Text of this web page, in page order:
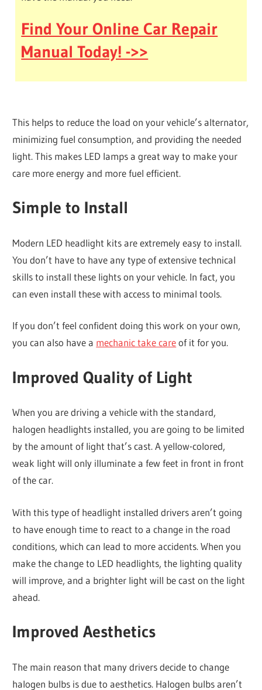
Find Your Online Car Repair
Manual Today! ->>
This helps to reduce the load on your vehicle’s alternator,
minimizing fuel consumption, and providing the needed
light. This makes LED lamps a great way to make your
care more energy and more fuel efficient.
Simple to Install
Modern LED headlight kits are extremely easy to install.
You don’t have to have any type of extensive technical
skills to install these lights on your vehicle. In fact, you
can even install these with access to minimal tools.
If you don’t feel confident doing this work on your own,
you can also have a mechanic take careof it for you.
Improved Quality of Light
When you are driving a vehicle with the standard,
halogen headlights installed, you are going to be limited
by the amount of light that’s cast. A yellow-colored,
weak light will only illuminate a few feet in front in front
of the car.
With this type of headlight installed drivers aren’t going
to have enough time to react to a change in the road
conditions, which can lead to more accidents. When you
make the change to LED headlights, the lighting quality
will improve, and a brighter light will be cast on the light
ahead.
Improved Aesthetics
The main reason that many drivers decide to change
halogen bulbs is due to aesthetics. Halogen bulbs aren’t